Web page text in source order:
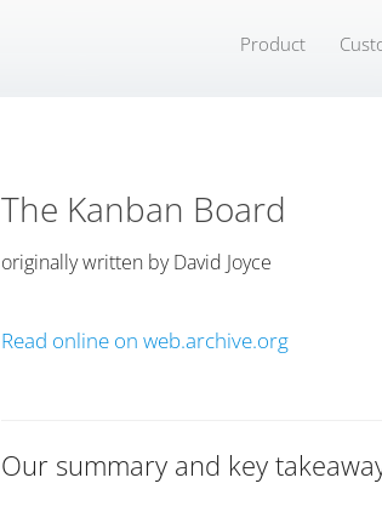
Product
The Kanban Board
originally written byDavid Joyce
Read online on web.archive.org
Our summary and key